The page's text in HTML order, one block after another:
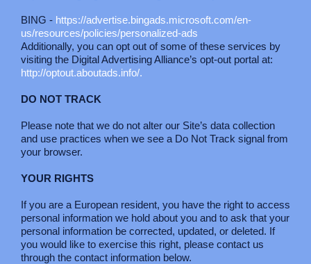
BING - https://advertise.bingads.microsoft.com/en-
us/resources/policies/personalized-ads
Additionally, you can opt out of some of these services by
visiting the Digital Advertising Alliance’s opt-out portal at:
http://optout.aboutads.info/.
DO NOT TRACK
Please note that we do not alter our Site’s data collection
and use practices when we see a Do Not Track signal from
your browser.
YOUR RIGHTS
If you are a European resident, you have the right to access
personal information we hold about you and to ask that your
personal information be corrected, updated, or deleted. If
you would like to exercise this right, please contact us
through the contact information below.